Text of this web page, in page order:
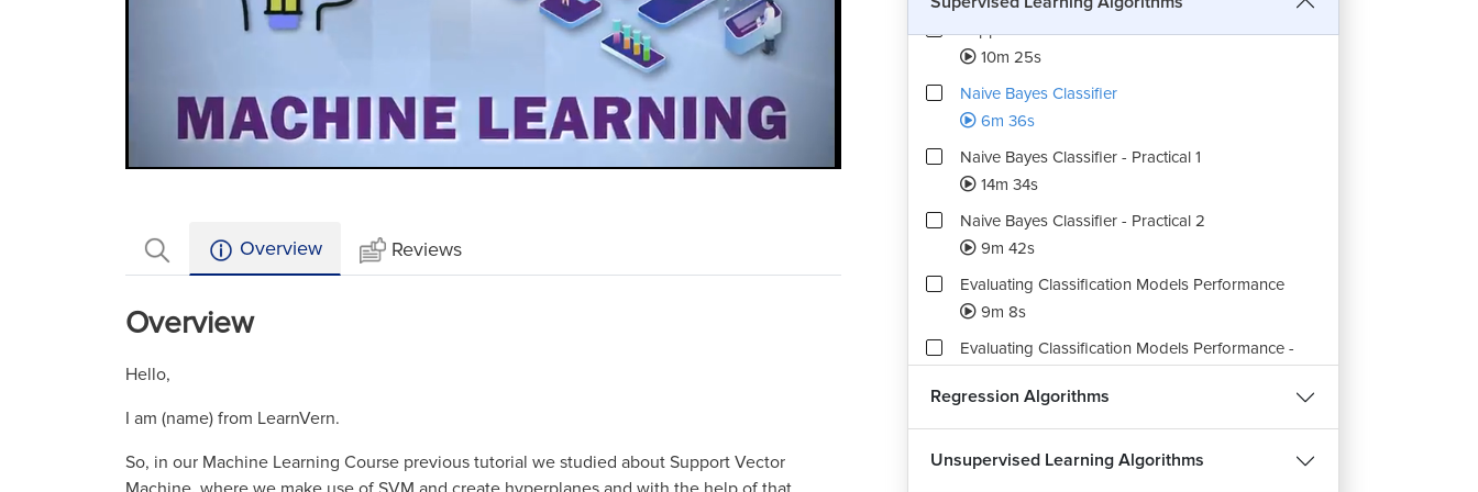
12.59%
Rate
Levels
Overview Reviews
Overview
Hello,
I am (name) from LearnVern.
So, in our Machine Learning Course previous tutorial we studied about Support Vector
Support Vector Machine Classifier - Practical 2
10m 25s
Naive Bayes Classifier
6m 36s
Naive Bayes Classifier - Practical 1
14m 34s
Naive Bayes Classifier - Practical 2
9m 42s
Evaluating Classification Models Performance
9m 8s
Evaluating Classification Models Performance -
29m 33s
6m 16s
Regression Algorithms
Unsupervised Learning Algorithms